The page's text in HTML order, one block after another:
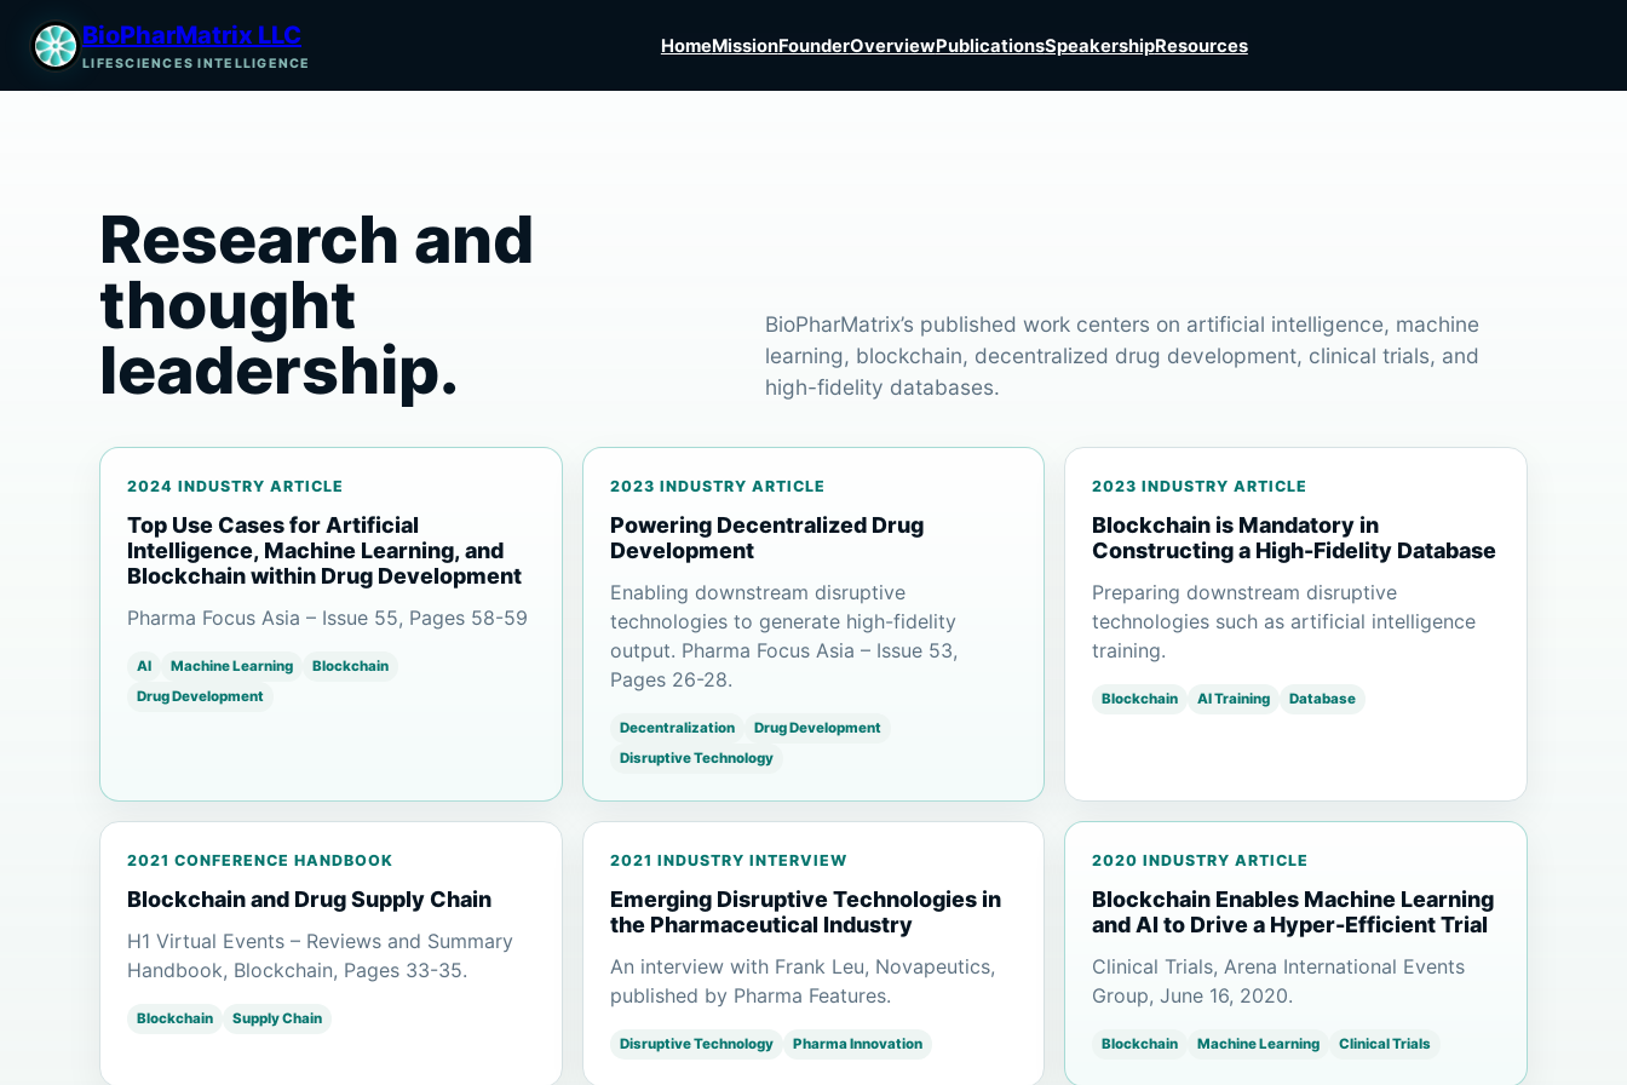
BioPharMatrix LLC
LIFESCIENCES INTELLIGENCE
HomeMissionFounderOverviewPublicationsSpeakershipResources
Research and
thought
leadership.
BioPharMatrix’s published work centers on artificial intelligence, machine
learning, blockchain, decentralized drug development, clinical trials, and
high-fidelity databases.
2024 INDUSTRY ARTICLE
Top Use Cases for Artificial
Intelligence, Machine Learning, and
Blockchain within Drug Development
Pharma Focus Asia – Issue 55, Pages 58-59
AI Machine Learning
Blockchain
Drug Development
2023 INDUSTRY ARTICLE
Powering Decentralized Drug
Development
Enabling downstream disruptive
technologies to generate high-fidelity
output. Pharma Focus Asia – Issue 53,
Pages 26-28.
Decentralization
Drug Development
Disruptive Technology
2023 INDUSTRY ARTICLE
Blockchain is Mandatory in
Constructing a High-Fidelity Database
Preparing downstream disruptive
technologies such as artificial intelligence
training.
Blockchain AI Training Database
2021 CONFERENCE HANDBOOK
Blockchain and Drug Supply Chain
H1 Virtual Events – Reviews and Summary
Handbook, Blockchain, Pages 33-35.
Blockchain Supply Chain
2021 INDUSTRY INTERVIEW
Emerging Disruptive Technologies in
the Pharmaceutical Industry
An interview with Frank Leu, Novapeutics,
published by Pharma Features.
Disruptive Technology Pharma Innovation
2020 INDUSTRY ARTICLE
Blockchain Enables Machine Learning
and AI to Drive a Hyper-Efficient Trial
Clinical Trials, Arena International Events
Group, June 16, 2020.
Blockchain Machine Learning Clinical Trials